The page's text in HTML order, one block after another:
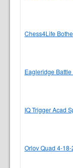
Chess4Life
Eagleridge
IQ Trigger Acad
Orlov Quad 4-18-